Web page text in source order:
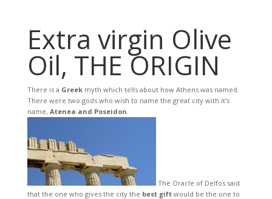
Extra virgin Olive
Oil, THE ORIGIN
There is a Greekmyth which tells about how Athens was named.
There were two gods who wish to name the great city with it's
name, Atenea and Poseidon
The Oracle of Delfos said
that the one who gives the city the best giftwould be the one to